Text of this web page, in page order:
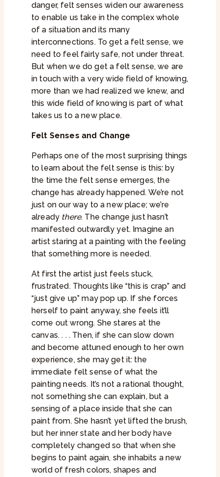
danger, felt senses widen our awareness
to enable us take in the complex whole
of a situation and its many
interconnections. To get a felt sense, we
need to feel fairly safe, not under threat.
But when we do get a felt sense, we are
in touch with a very wide field of knowing,
more than we had realized we knew, and
this wide field of knowing is part of what
takes us to a new place.
Felt Senses and Change
Perhaps one of the most surprising things
to learn about the felt sense is this: by
the time the felt sense emerges, the
change has already happened. We’re not
just on our way to a new place; we’re
already there. The change just hasn’t
manifested outwardly yet. Imagine an
artist staring at a painting with the feeling
that something more is needed.
At first the artist just feels stuck,
frustrated. Thoughts like “this is crap” and
“just give up” may pop up. If she forces
herself to paint anyway, she feels it’ll
come out wrong. She stares at the
canvas. . . . Then, if she can slow down
and become attuned enough to her own
experience, she may get it: the
immediate felt sense of what the
painting needs. It’s not a rational thought,
not something she can explain, but a
sensing of a place inside that she can
paint from. She hasn’t yet lifted the brush,
but her inner state and her body have
completely changed so that when she
begins to paint again, she inhabits a new
world of fresh colors, shapes and